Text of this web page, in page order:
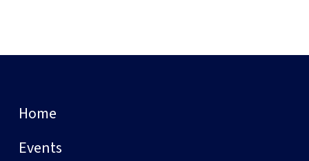
Home
Events